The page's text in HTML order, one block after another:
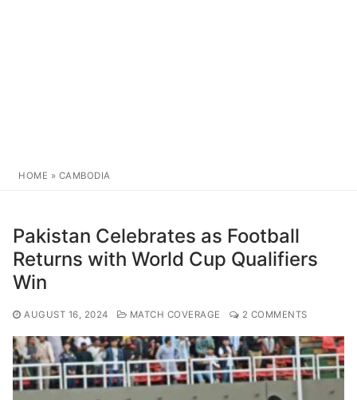
HOME » CAMBODIA
Pakistan Celebrates as Football
Returns with World Cup Qualifiers
Win
AUGUST 16, 2024 MATCH COVERAGE 2 COMMENTS